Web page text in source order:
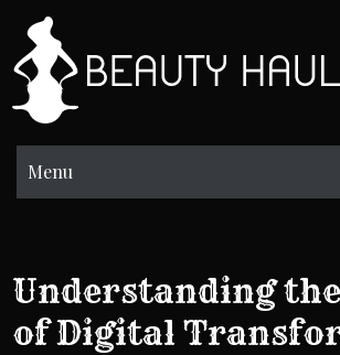
content
Menu
Understanding
of Digital